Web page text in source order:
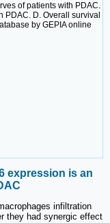
of patients with PDAC.
PDAC. D. Overall survival
by GEPIA online
expression is an
infiltration
they had synergic effect